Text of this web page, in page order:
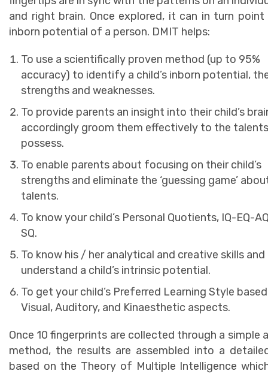
and right brain. Once explored, it can in turn
inborn potential of a person. DMIT helps:
To use a scientifically proven method (up to 95%
accuracy) to identify a child’s inborn potential,
strengths and weaknesses.
To provide parents an insight into their child’s
accordingly groom them effectively to the
possess.
To enable parents about focusing on their child’s
strengths and eliminate the ‘guessing game’
talents.
To know your child’s Personal Quotients, IQ-EQ-
SQ.
To know his / her analytical and creative skills and
understand a child’s intrinsic potential.
To get your child’s Preferred Learning Style
Visual, Auditory, and Kinaesthetic aspects.
Once 10 fingerprints are collected through a simple
method, the results are assembled into a
based on the Theory of Multiple Intelligence